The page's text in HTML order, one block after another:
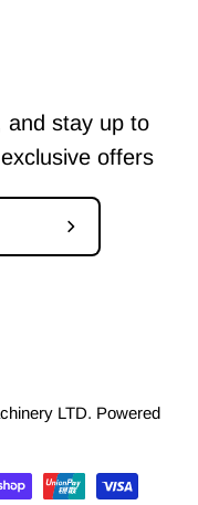
and stay up to
offers
Subscribe
LTD. Powered